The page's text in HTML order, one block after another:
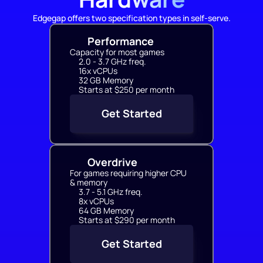
Edgegap offers two specification types in self-serve.
Performance
Capacity for most games
2.0 - 3.7 GHz freq.
16x vCPUs
32 GB Memory
Starts at $250 per month
Get Started
Overdrive
For games requiring higher CPU
& memory
3.7 - 5.1 GHz freq.
8x vCPUs
64 GB Memory
Starts at $290 per month
Get Started